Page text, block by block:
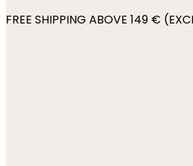
FREE SHIPPING ABOVE 149 €